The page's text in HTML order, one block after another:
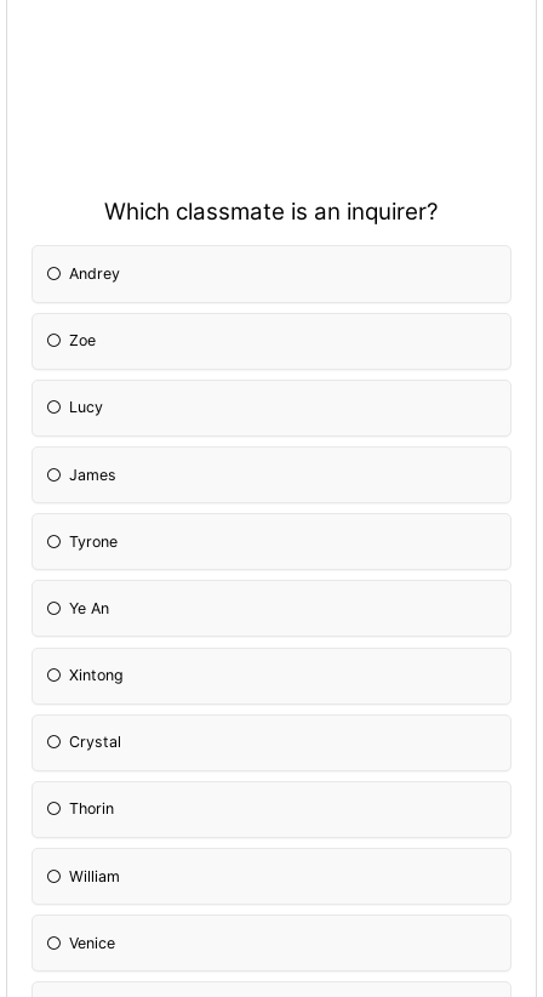
Which classmate is an inquirer?
Andrey
Zoe
Lucy
James
Tyrone
Ye An
Xintong
Crystal
Thorin
William
Venice